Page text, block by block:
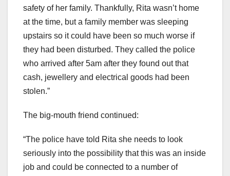
safety of her family. Thankfully, Rita wasn’t home
at the time, but a family member was sleeping
upstairs so it could have been so much worse if
they had been disturbed. They called the police
who arrived after 5am after they found out that
cash, jewellery and electrical goods had been
stolen.”
The big-mouth friend continued:
“The police have told Rita she needs to look
seriously into the possibility that this was an inside
job and could be connected to a number of